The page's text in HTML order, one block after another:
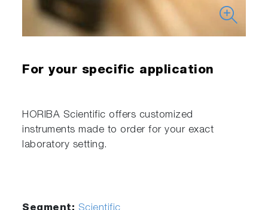
For your specific application
HORIBA Scientific offers customized
instruments made to order for your exact
laboratory setting.